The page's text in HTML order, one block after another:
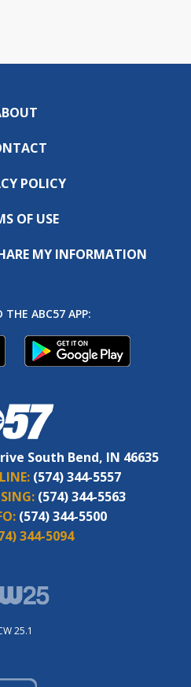
POLICY
OF USE
MY INFORMATION
THE ABC57 APP:
South Bend, IN 46635
(574) 344-5557
(574) 344-5563
(574) 344-5500
344-5094
25.1